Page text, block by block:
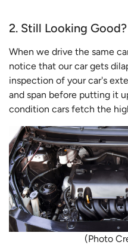
2. Still Looking Good?
When we drive the same
notice that our car gets
inspection of your car's
and span before putting it
condition cars fetch the
(Photo